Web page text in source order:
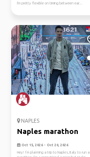
I'm pretty flexible on timing between ear...
NAPLES
Naples marathon
Oct 15, 2026 - Oct 20, 2026
Hey! I’m planning a trip to Naples, Italy to run a